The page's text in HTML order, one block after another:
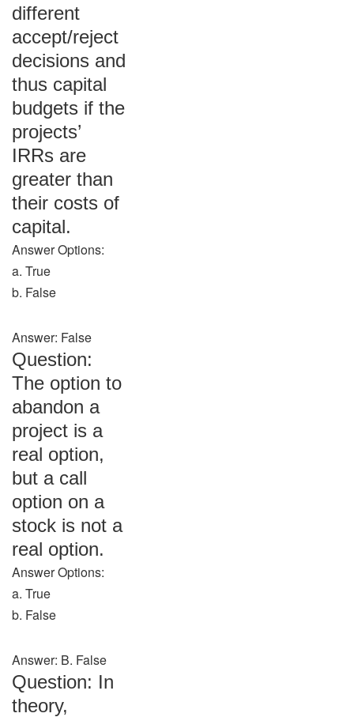
different
accept/reject
decisions and
thus capital
budgets if the
projects’
IRRs are
greater than
their costs of
capital.
Answer Options:
a. True
b. False
Answer: False
Question:
The option to
abandon a
project is a
real option,
but a call
option on a
stock is not a
real option.
Answer Options:
a. True
b. False
Answer: B. False
Question: In
theory,